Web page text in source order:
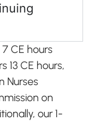
CE hours
CE hours,
Nurses
on
our 1-